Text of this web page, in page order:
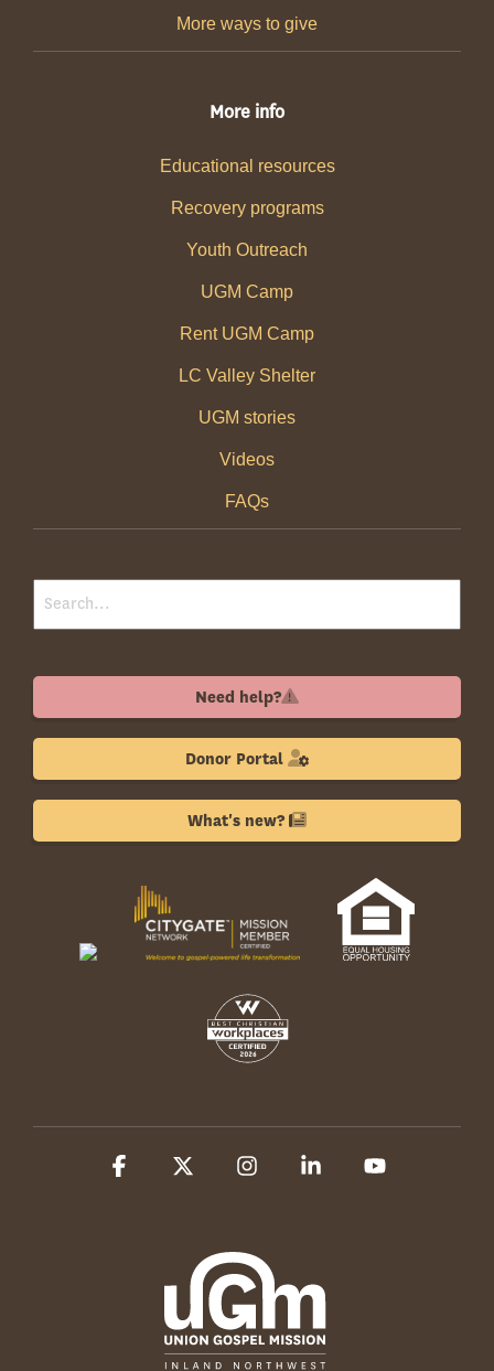
More ways to give
More info
Educational resources
Recovery programs
Youth Outreach
UGM Camp
Rent UGM Camp
LC Valley Shelter
UGM stories
Videos
FAQs
Need help?
Donor Portal
What's new?
Facebook InstagramLinkedin